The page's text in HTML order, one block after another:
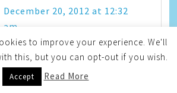
December 20, 2012 at 12:32
am
normally associate such
with helping people
to improve your experience. We'll
this, but you can opt-out if you wish.
Accept Read More